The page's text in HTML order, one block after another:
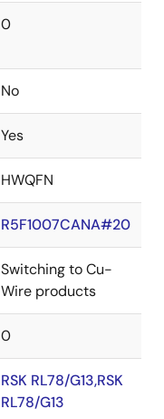
0
No
Yes
HWQFN
R5F1007CANA#20
Switching to Cu-
Wire products
0
RSK RL78/G13,RSK
RL78/G13